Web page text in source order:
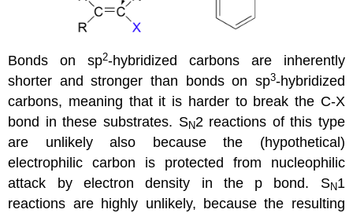
Bonds on sp2-hybridized carbons are inherently
shorter and stronger than bonds on sp3-hybridized
carbons, meaning that it is harder to break the C-X
bond in these substrates. SN2 reactions of this type
are unlikely also because the (hypothetical)
electrophilic carbon is protected from nucleophilic
attack by electron density in the p bond. SN1
reactions are highly unlikely, because the resulting